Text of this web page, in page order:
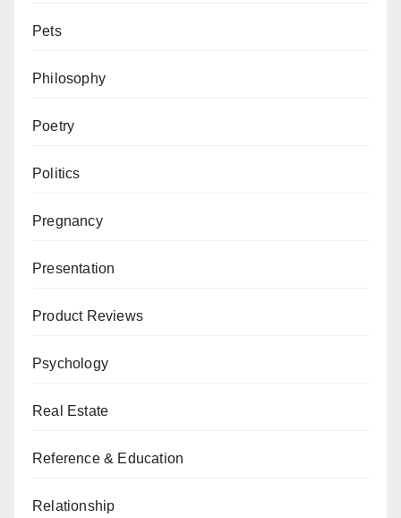
Pets
Philosophy
Poetry
Politics
Pregnancy
Presentation
Product Reviews
Psychology
Real Estate
Reference & Education
Relationship